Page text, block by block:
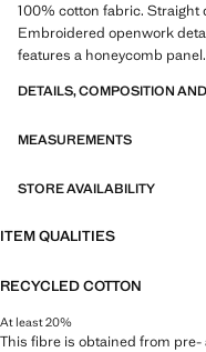
100% cotton fabric. Straight
Embroidered openwork
features a honeycomb
DETAILS, COMPOSITION
MEASUREMENTS
STORE AVAILABILITY
ITEM QUALITIES
RECYCLED COTTON
At least 20%
This fibre is obtained from